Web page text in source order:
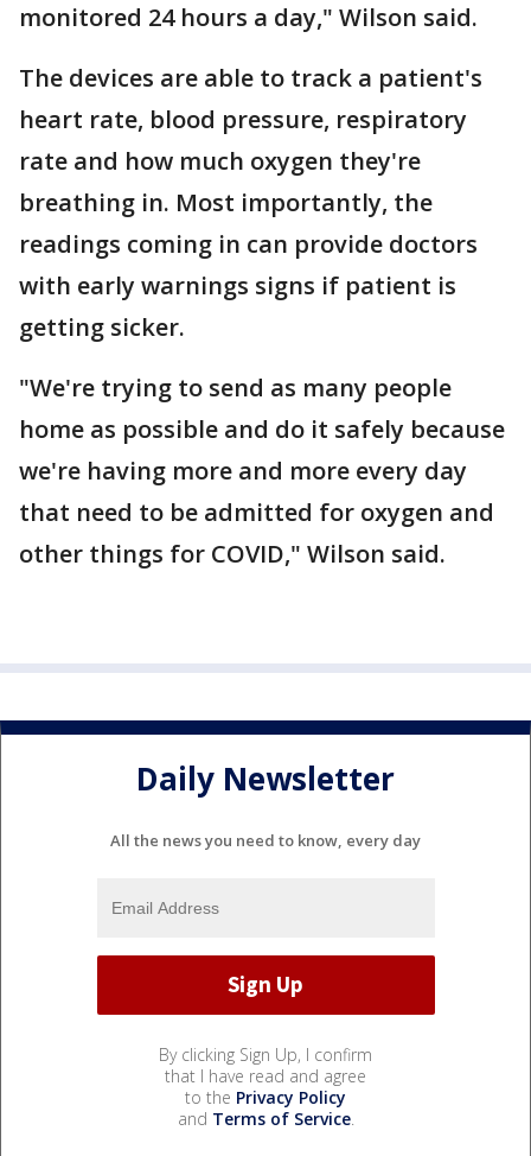
monitored 24 hours a day," Wilson said.
The devices are able to track a patient's
heart rate, blood pressure, respiratory
rate and how much oxygen they're
breathing in. Most importantly, the
readings coming in can provide doctors
with early warnings signs if patient is
getting sicker.
"We're trying to send as many people
home as possible and do it safely because
we're having more and more every day
that need to be admitted for oxygen and
other things for COVID," Wilson said.
Daily Newsletter
All the news you need to know, every day
By clicking Sign Up, I confirm
that I have read and agree
to the Privacy Policy
and Terms of Service.